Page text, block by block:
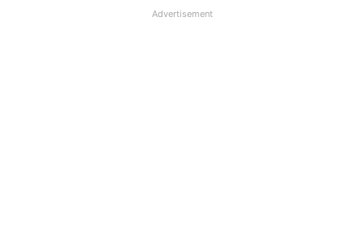
Advertisement